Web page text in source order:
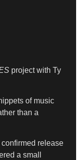
project with Ty
of music
than a
release
a small